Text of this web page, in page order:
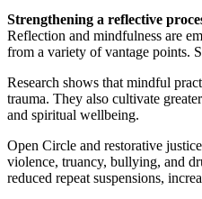
Strengthening a reflective
Reflection and mindfulness are
from a variety of vantage points.
Research shows that mindful
trauma. They also cultivate
and spiritual wellbeing.
Open Circle and restorative
violence, truancy, bullying, and
reduced repeat suspensions,